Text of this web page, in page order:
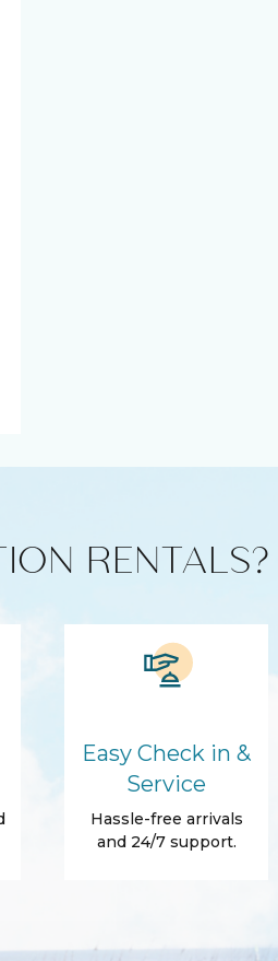
RENTALS?
Easy Check in &
Service
Hassle-free arrivals
and 24/7 support.